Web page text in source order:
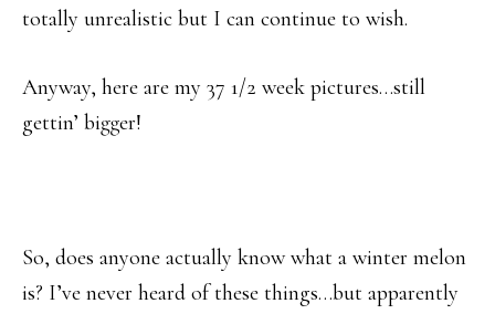
totally unrealistic but I can continue to wish.
Anyway, here are my 37 1/2 week pictures…still
gettin’ bigger!
So, does anyone actually know what a winter melon
is? I’ve never heard of these things…but apparently